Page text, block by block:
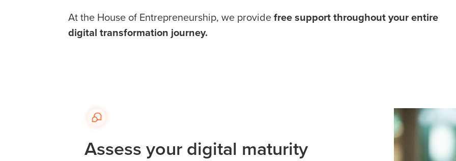
At the House of Entrepreneurship, we providefree support throughout your entire
digital transformation journey.
Assess your digital maturity